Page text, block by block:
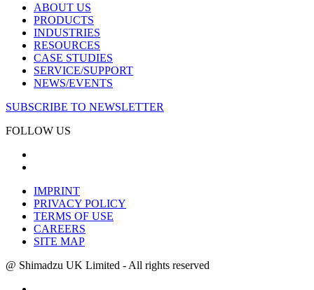
ABOUT US
PRODUCTS
INDUSTRIES
RESOURCES
CASE STUDIES
SERVICE/SUPPORT
NEWS/EVENTS
SUBSCRIBE TO NEWSLETTER
FOLLOW US
IMPRINT
PRIVACY POLICY
TERMS OF USE
CAREERS
SITE MAP
@ Shimadzu UK Limited - All rights reserved